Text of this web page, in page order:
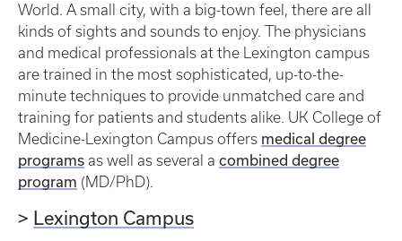
World. A small city, with a big-town feel, there are all
kinds of sights and sounds to enjoy. The physicians
and medical professionals at the Lexington campus
are trained in the most sophisticated, up-to-the-
minute techniques to provide unmatched care and
training for patients and students alike. UK College of
Medicine-Lexington Campus offers medical degree
programs as well as several a combined degree
program (MD/PhD).
> Lexington Campus